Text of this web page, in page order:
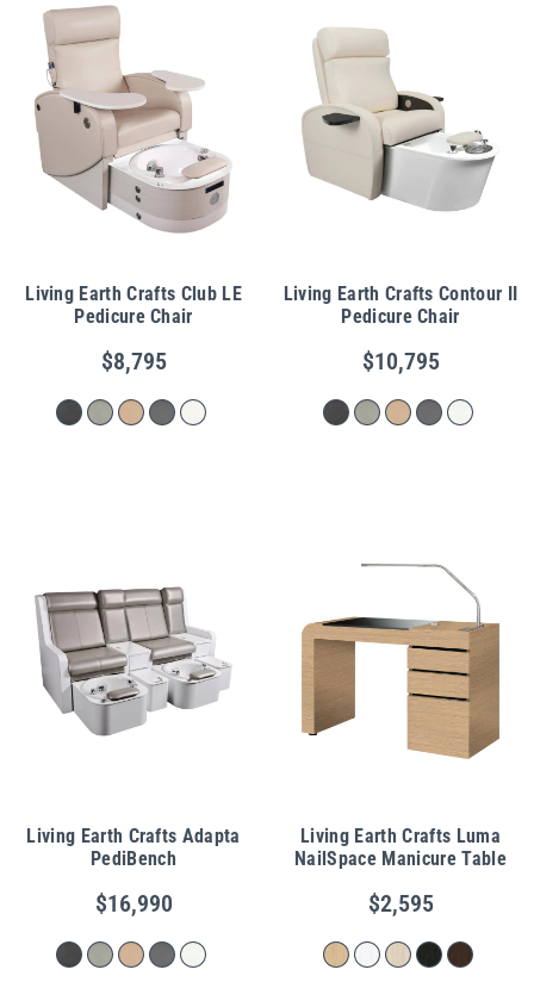
Living Earth Crafts Club LE
Pedicure Chair
$8,795
Living Earth Crafts Contour II
Pedicure Chair
$10,795
Living Earth Crafts Adapta
PediBench
$16,990
Living Earth Crafts Luma
NailSpace Manicure Table
$2,595